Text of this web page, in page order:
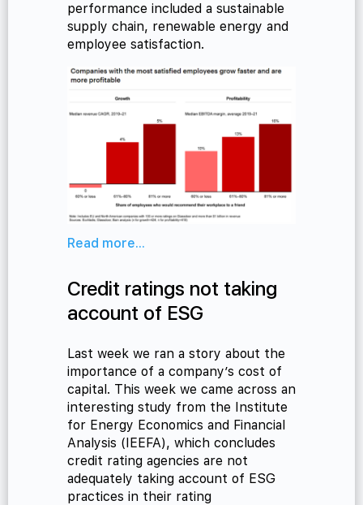
performance included a sustainable
supply chain, renewable energy and
employee satisfaction.
Read more...
Credit ratings not taking
account of ESG
Last week we ran a story about the
importance of a company’s cost of
capital. This week we came across an
interesting study from the Institute
for Energy Economics and Financial
Analysis (IEEFA), which concludes
credit rating agencies are not
adequately taking account of ESG
practices in their rating